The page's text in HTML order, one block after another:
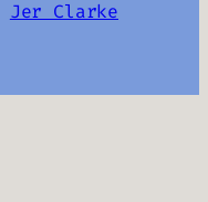
Jer Clarke